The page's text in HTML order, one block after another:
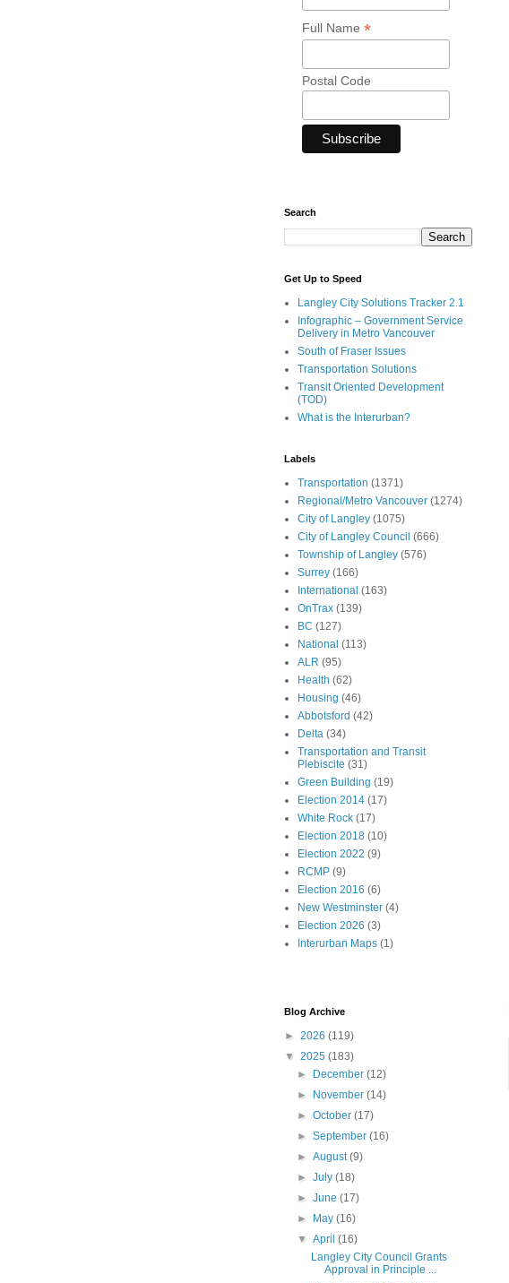
Full Name *
Postal Code
Search
Get Up to Speed
Langley City Solutions Tracker 2.1
Infographic – Government Service
Delivery in Metro Vancouver
South of Fraser Issues
Transportation Solutions
Transit Oriented Development
(TOD)
What is the Interurban?
Labels
Transportation (1371)
Regional/Metro Vancouver (1274)
City of Langley (1075)
City of Langley Council (666)
Township of Langley (576)
Surrey (166)
International (163)
OnTrax (139)
BC (127)
National (113)
ALR (95)
Health (62)
Housing (46)
Abbotsford (42)
Delta (34)
Transportation and Transit
Plebiscite (31)
Green Building (19)
Election 2014 (17)
White Rock (17)
Election 2018 (10)
Election 2022 (9)
RCMP (9)
Election 2016 (6)
New Westminster (4)
Election 2026 (3)
Interurban Maps (1)
Blog Archive
► 2026 (119)
▼ 2025 (183)
►
December(12)
►
November(14)
►October(17)
►September(16)
►August(9)
►July(18)
►June(17)
►
May(16)
▼April(16)
Langley City Council Grants
Approval in Principle ...